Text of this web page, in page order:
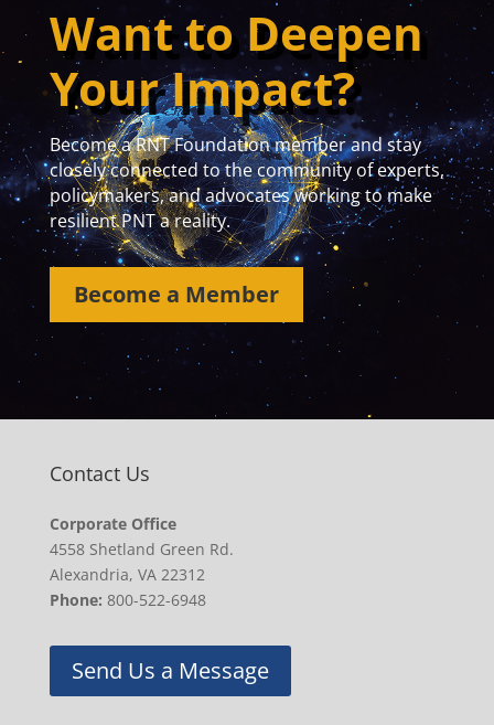
Want to Deepen
Your Impact?
Become a RNT Foundation member and stay
closely connected to the community of experts,
policymakers, and advocates working to make
resilient PNT a reality.
Become a Member
Contact Us
Corporate Office
4558 Shetland Green Rd.
Alexandria, VA 22312
Phone: 800-522-6948
Send Us a Message